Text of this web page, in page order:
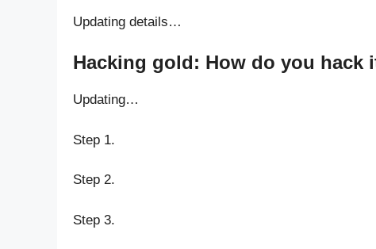
Updating details…
Hacking gold: How do you hack
Updating…
Step 1.
Step 2.
Step 3.